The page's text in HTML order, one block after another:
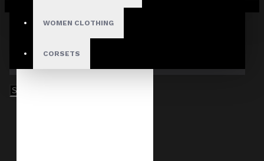
WOMEN CLOTHING
CORSETS
Your shopping cart is empty!